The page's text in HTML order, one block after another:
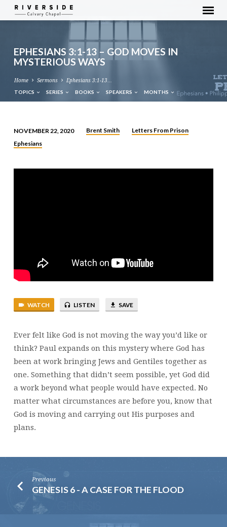
EPHESIANS 3:1-13 – GOD MOVES IN
MYSTERIOUS WAYS
Home Sermons Ephesians 3:1-13…
TOPICS SERIES BOOKS SPEAKERS MONTHS
EPHESIANS
13
NOVEMBER 22, 2020 Brent Smith
Letters From Prison
Ephesians
WATCH LISTEN SAVE
Ever felt like God is not moving the way you’d like or
think? Paul expands on this mystery where God has
been at work bringing Jews and Gentiles together as
one. Something that didn’t seem possible, yet God did
a work beyond what people would have expected. No
matter what circumstances are before you, know that
God is moving and carrying out His purposes and
plans.
Previous
GENESIS 6 - A CASE FOR THE FLOOD